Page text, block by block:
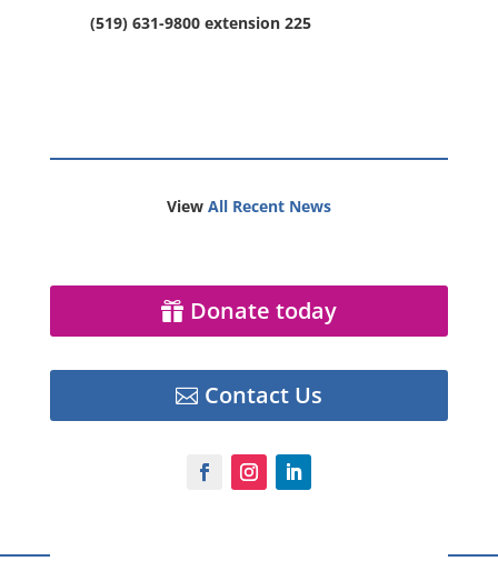
(519) 631-9800 extension 225
View All Recent News
Donate today
Contact Us